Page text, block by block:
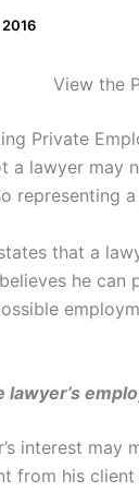
2016
View the
Private
a lawyer
that a
he
interest
from his